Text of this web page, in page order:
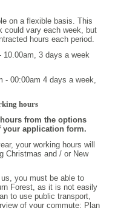
on a flexible basis. This
could vary each week, but
hours each period.
10.00am, 3 days a week
- 00:00am 4 days a week,
hours
from the options
your application form.
your working hours will
Christmas and / or New
you must be able to
Forest, as it is not easily
to use public transport,
of your commute: Plan